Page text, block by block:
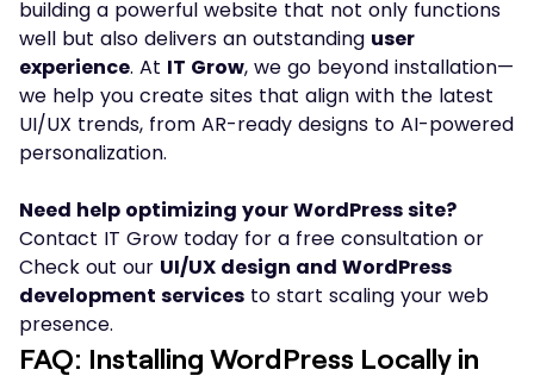
building a powerful website that not only functions
well but also delivers an outstanding user
experience. At IT Grow, we go beyond installation—
we help you create sites that align with the latest
UI/UX trends, from AR-ready designs to AI-powered
personalization.
Need help optimizing your WordPress site?
Contact IT Grow today for a free consultation or
Check out our UI/UX design and WordPress
development services to start scaling your web
presence.
FAQ: Installing WordPress Locally in